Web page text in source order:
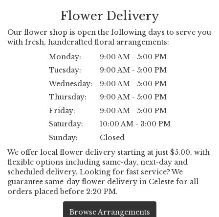
Flower Delivery
Our flower shop is open the following days to serve you
with fresh, handcrafted floral arrangements:
Monday:
9:00 AM - 5:00 PM
Tuesday:
9:00 AM - 5:00 PM
Wednesday:
9:00 AM - 5:00 PM
Thursday:
9:00 AM - 5:00 PM
Friday:
9:00 AM - 5:00 PM
Saturday:
10:00 AM - 3:00 PM
Sunday:
Closed
We offer local flower delivery starting at just $5.00, with
flexible options including same-day, next-day and
scheduled delivery. Looking for fast service? We
guarantee same-day flower delivery in Celeste for all
orders placed before 2:20 PM.
Browse Arrangements